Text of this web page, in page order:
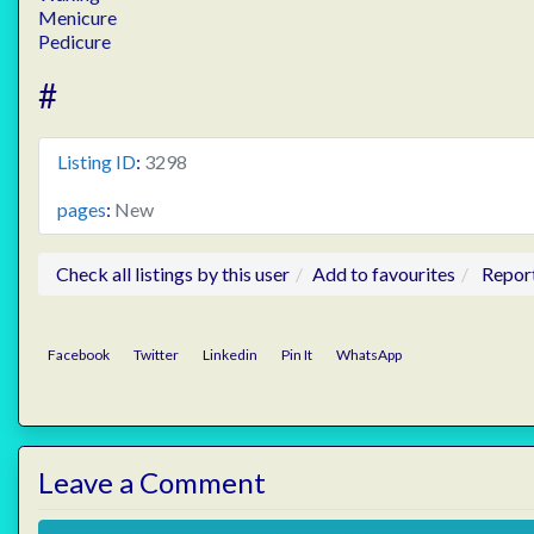
Menicure
Pedicure
#
Listing ID: 3298
pages: New
Check all listings by this user Add to favourites
Facebook Twitter Linkedin Pin It WhatsApp
Leave a Comment